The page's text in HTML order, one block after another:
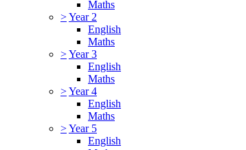
Maths
>Year 2
English
Maths
>Year 3
English
Maths
>Year 4
English
Maths
>Year 5
English